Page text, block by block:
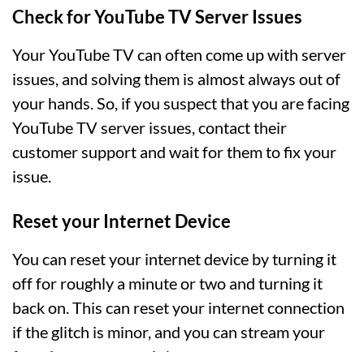
Check for YouTube TV Server Issues
Your YouTube TV can often come up with server
issues, and solving them is almost always out of
your hands. So, if you suspect that you are facing
YouTube TV server issues, contact their
customer support and wait for them to fix your
issue.
Reset your Internet Device
You can reset your internet device by turning it
off for roughly a minute or two and turning it
back on. This can reset your internet connection
if the glitch is minor, and you can stream your